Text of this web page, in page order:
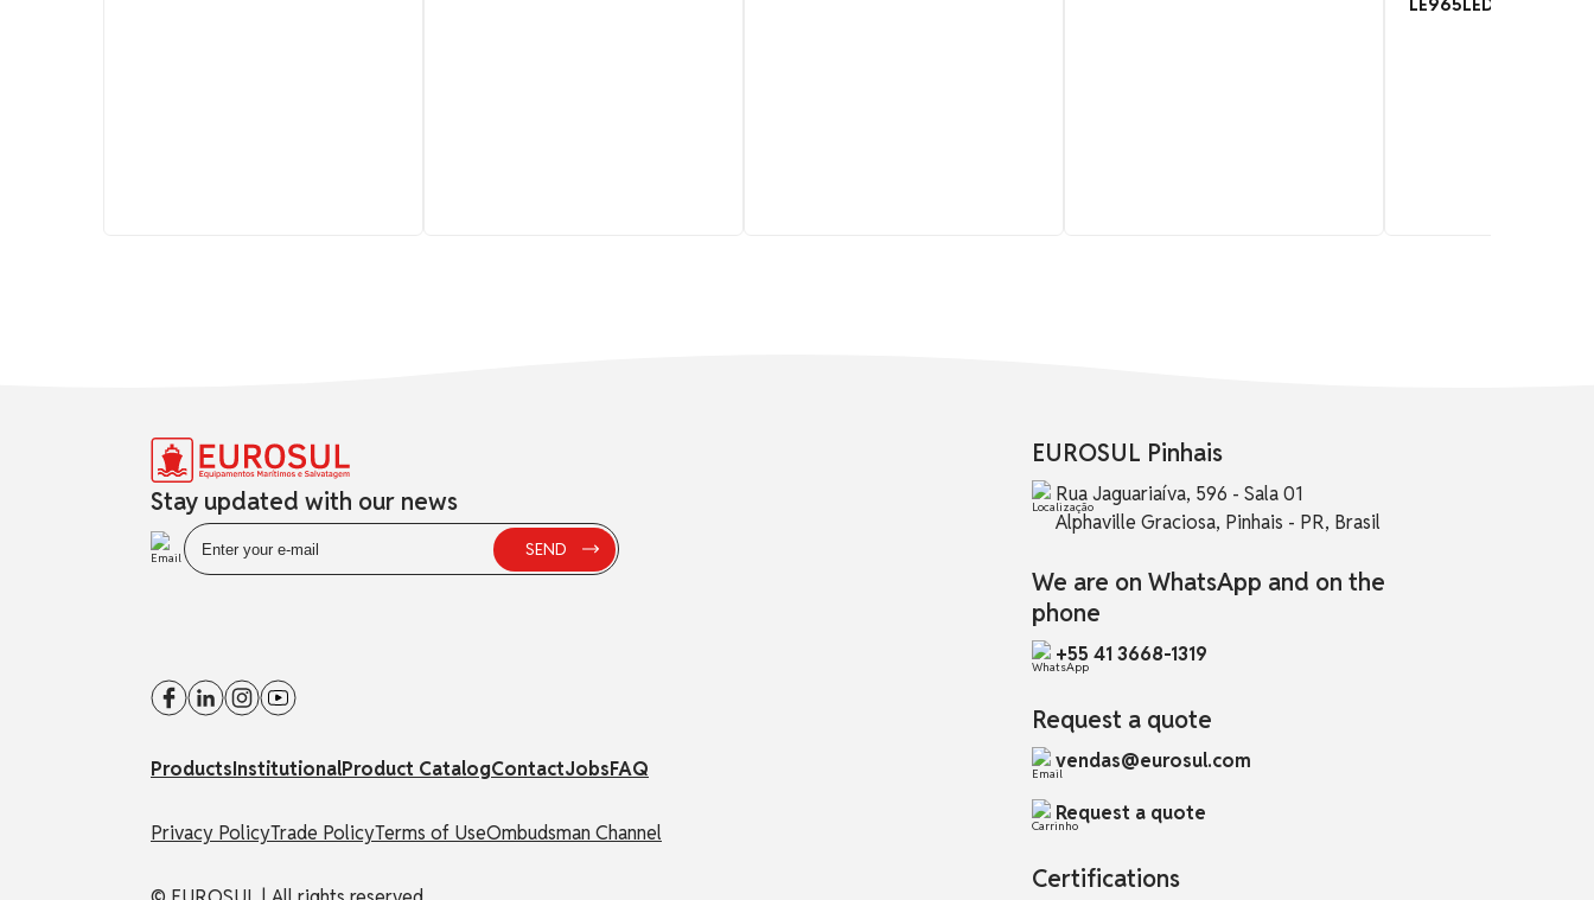
Stay updated with our news
EUROSUL Pinhais
Rua Jaguariaíva, 596 - Sala 01
Alphaville Graciosa, Pinhais - PR, Brasil
We are on WhatsApp and on the
phone
+55 41 3668-1319
Request a quote
vendas@eurosul.com
Request a quote
Certifications
ProductsInstitutionalProduct CatalogContactJobsFAQ
Privacy PolicyTrade PolicyTerms of UseOmbudsman Channel